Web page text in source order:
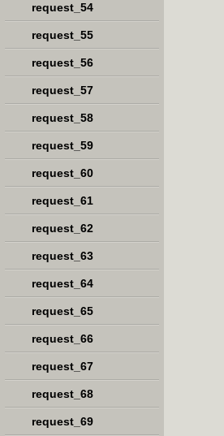
request_54
request_55
request_56
request_57
request_58
request_59
request_60
request_61
request_62
request_63
request_64
request_65
request_66
request_67
request_68
request_69